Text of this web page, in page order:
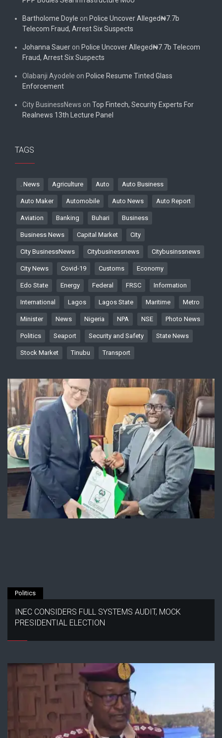
Bartholome Doyle on Police Uncover Alleged₦7.7b
Telecom Fraud, Arrest Six Suspects
Johanna Sauer on Police Uncover Alleged₦7.7b Telecom
Fraud, Arrest Six Suspects
Olabanji Ayodele on Police Resume Tinted Glass
Enforcement
City BusinessNews on Top Fintech, Security Experts For
Realnews 13th Lecture Panel
TAGS
. News Agriculture Auto Auto Business
Auto Maker Automobile Auto News Auto Report
Aviation Banking Buhari Business
Business News Capital Market City
City BusinessNews Citybusinessnews Citybusinssnews
City News Covid-19 Customs Economy
Edo State Energy Federal FRSC Information
International Lagos Lagos State Maritime Metro
Minister News Nigeria NPA NSE Photo News
Politics Seaport Security and Safety State News
Stock Market Tinubu Transport
Politics
INEC CONSIDERS FULL SYSTEMS AUDIT, MOCK
PRESIDENTIAL ELECTION